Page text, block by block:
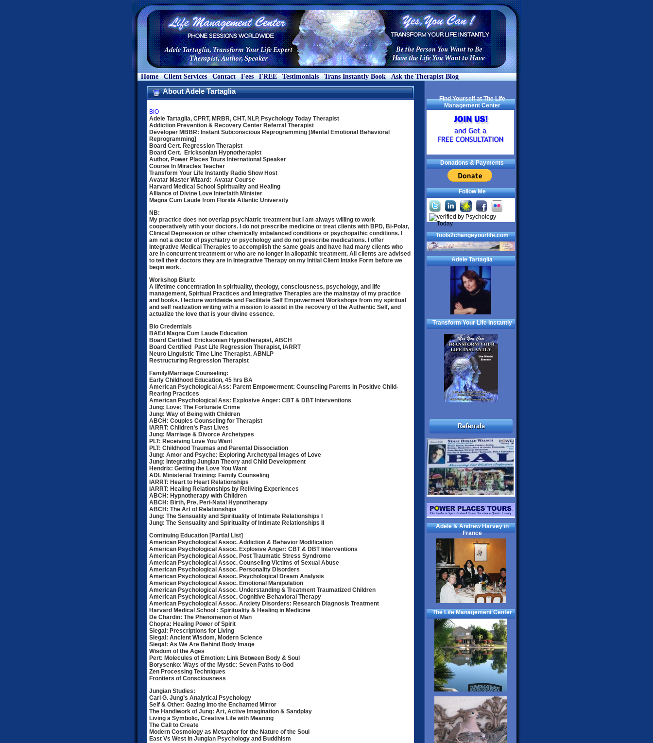
Home Client Services Contact Fees FREE Testimonials Trans Instantly Book Ask the Therapist Blog
About Adele Tartaglia
BIO
Adele Tartaglia, CPRT, MRBR, CHT, NLP, Psychology Today Therapist
Addiction Prevention & Recovery Center Referral Therapist
Developer MBBR: Instant Subconscious Reprogramming [Mental Emotional Behavioral
Reprogramming]
Board Cert. Regression Therapist
Board Cert. Ericksonian Hypnotherapist
Author, Power Places Tours International Speaker
Course In Miracles Teacher
Transform Your Life Instantly Radio Show Host
Avatar Master Wizard: Avatar Course
Harvard Medical School Spirituality and Healing
Alliance of Divine Love Interfaith Minister
Magna Cum Laude from Florida Atlantic University
NB:
My practice does not overlap psychiatric treatment but I am always willing to work
cooperatively with your doctors. I do not prescribe medicine or treat clients with BPD, Bi-Polar,
Clinical Depression or other chemically imbalanced conditions or psychopathic conditions. I
am not a doctor of psychiatry or psychology and do not prescribe medications. I offer
Integrative Medical Therapies to accomplish the same goals and have had many clients who
are in concurrent treatment or who are no longer in allopathic treatment. All clients are advised
to tell their doctors they are in Integrative Therapy on my Initial Client Intake Form before we
begin work.
Workshop Blurb:
A lifetime concentration in spirituality, theology, consciousness, psychology, and life
management, Spiritual Practices and Integrative Therapies are the mainstay of my practice
and books. I lecture worldwide and Facilitate Self Empowerment Workshops from my spiritual
and self realization writing with a mission to assist in the recovery of the Authentic Self, and
actualize the love that is your divine essence.
Bio Credentials
BAEd Magna Cum Laude Education
Board Certified Ericksonian Hypnotherapist, ABCH
Board Certified Past Life Regression Therapist, IARRT
Neuro Linguistic Time Line Therapist, ABNLP
Restructuring Regression Therapist
Family/Marriage Counseling:
Early Childhood Education, 45 hrs BA
American Psychological Ass: Parent Empowerment: Counseling Parents in Positive Child-
Rearing Practices
American Psychological Ass: Explosive Anger: CBT & DBT Interventions
Jung: Love: The Fortunate Crime
Jung: Way of Being with Children
ABCH: Couples Counseling for Therapist
IARRT: Children’s Past Lives
Jung: Marriage & Divorce Archetypes
PLT: Receiving Love You Want
PLT: Childhood Traumas and Parental Dissociation
Jung: Amor and Psyche: Exploring Archetypal Images of Love
Jung: Integrating Jungian Theory and Child Development
Hendrix: Getting the Love You Want
ADL Ministerial Training: Family Counseling
IARRT: Heart to Heart Relationships
IARRT: Healing Relationships by Reliving Experiences
ABCH: Hypnotherapy with Children
ABCH: Birth, Pre, Peri-Natal Hypnotherapy
ABCH: The Art of Relationships
Jung: The Sensuality and Spirituality of Intimate Relationships I
Jung: The Sensuality and Spirituality of Intimate Relationships II
Continuing Education [Partial List]
American Psychological Assoc. Addiction & Behavior Modification
American Psychological Assoc. Explosive Anger: CBT & DBT Interventions
American Psychological Assoc. Post Traumatic Stress Syndrome
American Psychological Assoc. Counseling Victims of Sexual Abuse
American Psychological Assoc. Personality Disorders
American Psychological Assoc. Psychological Dream Analysis
American Psychological Assoc. Emotional Manipulation
American Psychological Assoc. Understanding & Treatment Traumatized Children
American Psychological Assoc. Cognitive Behavioral Therapy
American Psychological Assoc. Anxiety Disorders: Research Diagnosis Treatment
Harvard Medical School : Spirituality & Healing in Medicine
De Chardin: The Phenomenon of Man
Chopra: Healing Power of Spirit
Siegal: Prescriptions for Living
Siegal: Ancient Wisdom, Modern Science
Siegal: As We Are Behind Body Image
Wisdom of the Ages
Pert: Molecules of Emotion: Link Between Body & Soul
Borysenko: Ways of the Mystic: Seven Paths to God
Zen Processing Techniques
Frontiers of Consciousness
Jungian Studies:
Carl G. Jung’s Analytical Psychology
Self & Other: Gazing Into the Enchanted Mirror
The Handiwork of Jung: Art, Active Imagination & Sandplay
Living a Symbolic, Creative Life with Meaning
The Call to Create
Modern Cosmology as Metaphor for the Nature of the Soul
East Vs West in Jungian Psychology and Buddhism
Find Yourself at The Life
Management Center
Donations & Payments
Follow Me
Tools2changeyourlife.com
Adele Tartaglia
Transform Your Life Instantly
Adele & Andrew Harvey in
France
The Life Management Center